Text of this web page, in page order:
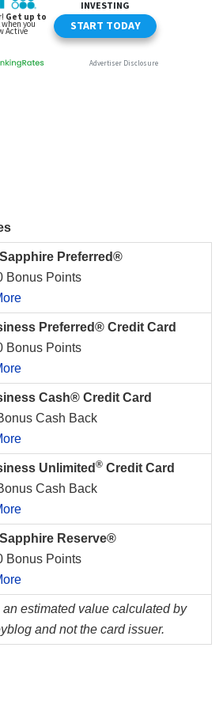
Preferred®
Bonus Points
Preferred® Credit Card
Bonus Points
Cash® Credit Card
Cash Back
Unlimited ® Credit Card
Cash Back
Reserve®
Bonus Points
estimated value calculated by
and not the card issuer.